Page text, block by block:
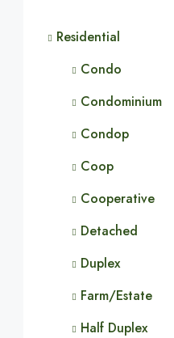
Residential
Condo
Condominium
Condop
Coop
Cooperative
Detached
Duplex
Farm/Estate
Half Duplex